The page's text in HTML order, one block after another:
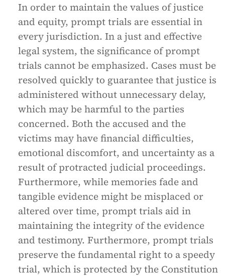
In order to maintain the values of justice
and equity, prompt trials are essential in
every jurisdiction. In a just and effective
legal system, the significance of prompt
trials cannot be emphasized. Cases must be
resolved quickly to guarantee that justice is
administered without unnecessary delay,
which may be harmful to the parties
concerned. Both the accused and the
victims may have financial difficulties,
emotional discomfort, and uncertainty as a
result of protracted judicial proceedings.
Furthermore, while memories fade and
tangible evidence might be misplaced or
altered over time, prompt trials aid in
maintaining the integrity of the evidence
and testimony. Furthermore, prompt trials
preserve the fundamental right to a speedy
trial, which is protected by the Constitution